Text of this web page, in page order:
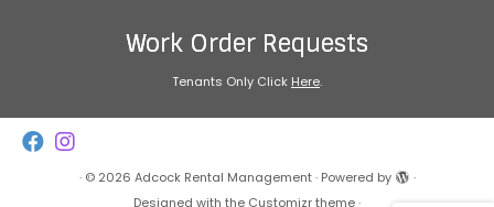
Work Order Requests
Tenants Only Click Here.
· © 2026 Adcock Rental Management· Powered by
·
Designed with the Customizr theme·